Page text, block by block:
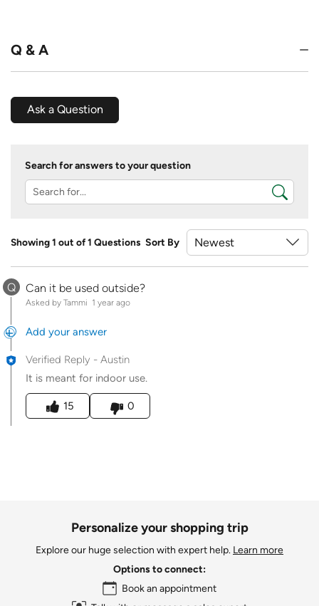
Q & A
Ask a Question
Search for answers to your question
Showing 1 out of 1 Questions Sort By
Q Can it be used outside?
Asked by Tammi 1 year ago
Add your answer
Verified Reply - Austin
It is meant for indoor use.
Was this answer helpful to you
15
0
Personalize your shopping trip
Explore our huge selection with expert help. Learn more
Options to connect:
Book an appointment